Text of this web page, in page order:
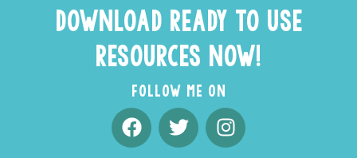
DOWNLOAD READY TO USE
RESOURCES NOW!
FOLLOW ME ON